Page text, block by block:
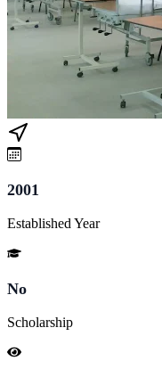
2001
Established Year
No
Scholarship